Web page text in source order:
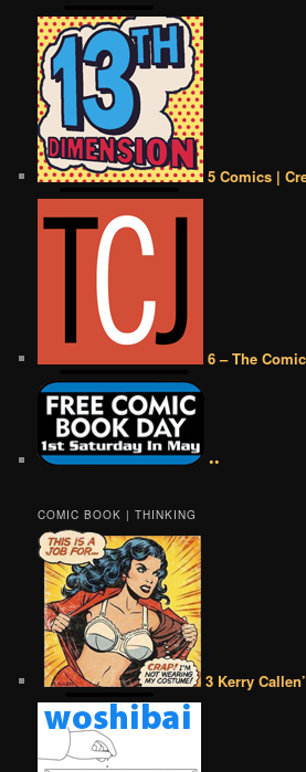
5 Comics |
6 – The
••
COMIC BOOK | THINKING
3 Kerry